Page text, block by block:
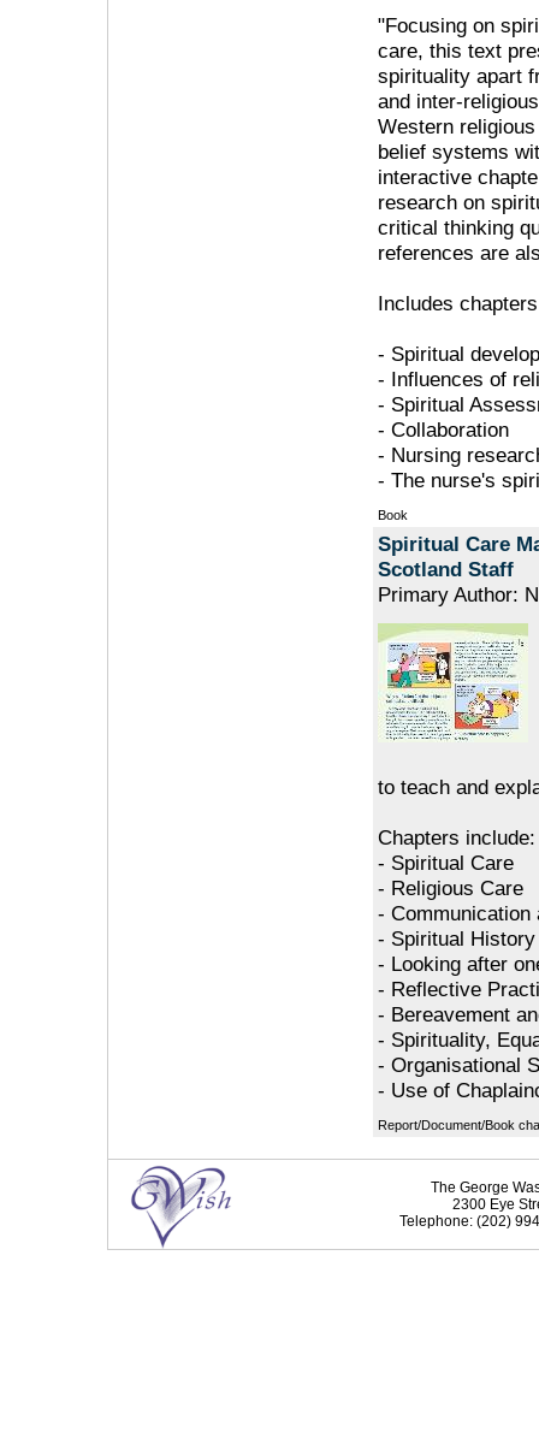
"Focusing on
care, this text
spirituality apart
and inter-
Western
belief systems
interactive
research on
critical thinking
references are
Includes
- Spiritual
- Influences of
- Spiritual
- Collaboration
- Nursing
- The nurse's
Book
Spiritual Care
Scotland Staff
Primary Author:
to teach and
Chapters include:
- Spiritual Care
- Religious Care
- Communication
- Spiritual
- Looking after
- Reflective
- Bereavement
- Spirituality,
- Organisational
- Use of
Report/Document/Book
The George
2300 Eye
Telephone: (202)